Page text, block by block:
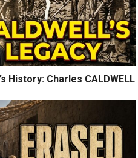
History: Charles CALDWELL